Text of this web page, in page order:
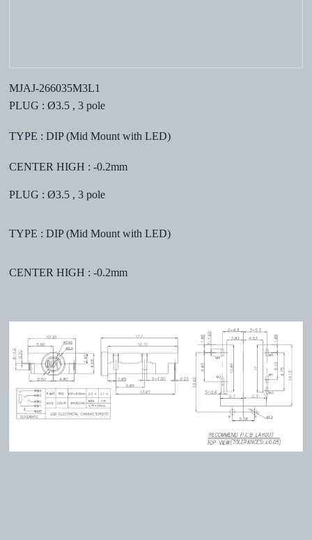
MJAJ-266035M3L1
PLUG : Ø3.5 , 3 pole
TYPE : DIP (Mid Mount with LED)
CENTER HIGH : -0.2mm
PLUG : Ø3.5 , 3 pole
TYPE : DIP (Mid Mount with LED)
CENTER HIGH : -0.2mm